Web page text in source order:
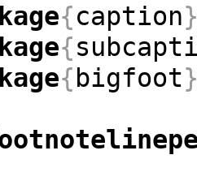
{caption
{
{bigfoot